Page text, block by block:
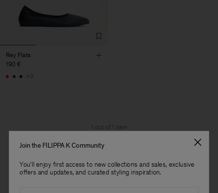
Rey Flats
190 €
+3
1 out of 1 item
You’ve explored all items
Join the FILIPPA K Community
You'll enjoy first access to new collections and sales, exclusive
offers and updates, and curated styling inspiration.